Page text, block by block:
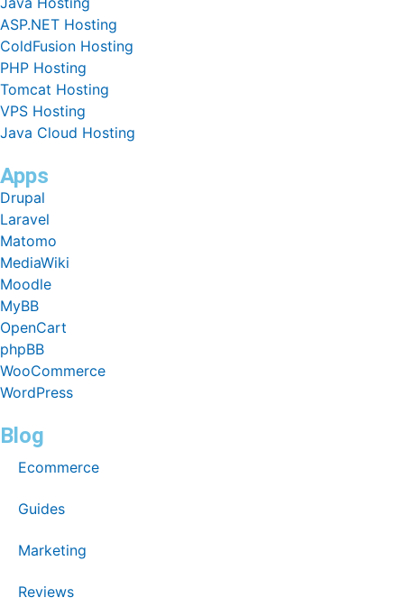
ASP.NET Hosting
ColdFusion Hosting
PHP Hosting
Tomcat Hosting
VPS Hosting
Java Cloud Hosting
Apps
Drupal
Laravel
Matomo
MediaWiki
Moodle
MyBB
OpenCart
phpBB
WooCommerce
WordPress
Blog
Ecommerce
Guides
Marketing
Reviews